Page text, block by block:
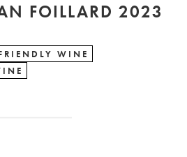
FOILLARD 2023
WINE